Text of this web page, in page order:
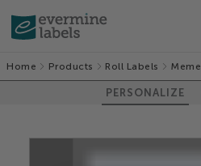
Home Products Roll Labels Meme
PERSONALIZE